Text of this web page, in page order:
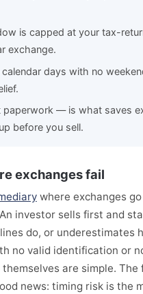
is capped at your tax-
exchange.
days with no
— is what saves
before you sell.
exchanges fail
where exchanges
investor sells first and
do, or
no valid identification or
are simple.
news: timing risk is the